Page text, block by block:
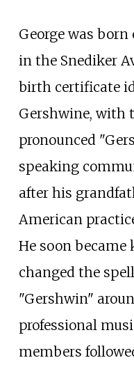
George was born
in the Snediker
birth certificate
Gershwine, with
pronounced
speaking
after his
American
He soon became
changed the
"Gershwin"
professional
members